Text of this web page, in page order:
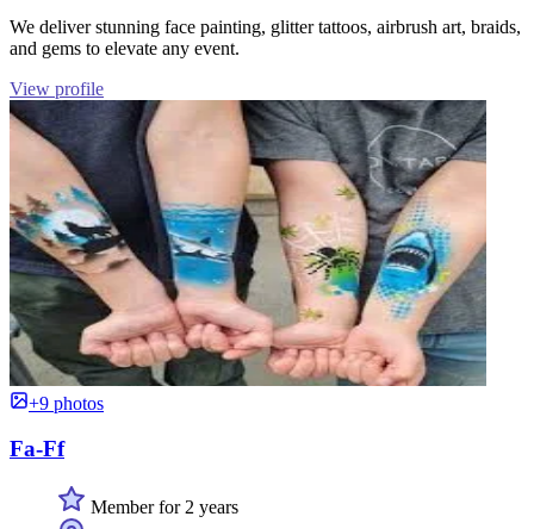
We deliver stunning face painting, glitter tattoos, airbrush art, braids,
and gems to elevate any event.
View profile
+9 photos
Fa-Ff
Member for 2 years